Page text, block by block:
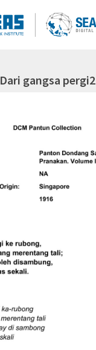
Dari gangsa pergi2